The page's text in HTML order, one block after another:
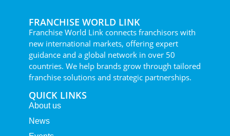
FRANCHISE WORLD LINK
Franchise World Link connects franchisors with
new international markets, offering expert
guidance and a global network in over 50
countries. We help brands grow through tailored
franchise solutions and strategic partnerships.
QUICK LINKS
About us
News